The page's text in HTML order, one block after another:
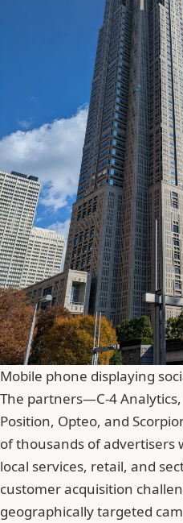
Mobile phone displaying
The partners—C-4
Position, Opteo, and
of thousands of advertisers
local services, retail, and
customer acquisition
geographically targeted